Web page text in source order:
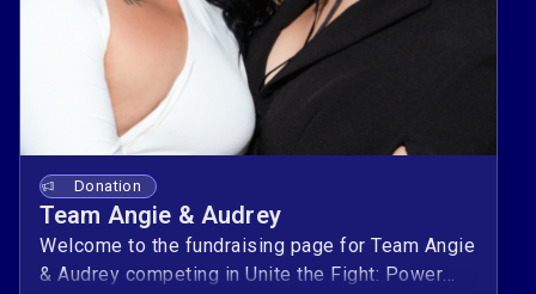
Donation
Team Angie & Audrey
Welcome to the fundraising page for Team Angie
& Audrey competing in Unite the Fight: Power